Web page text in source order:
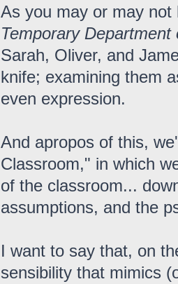
As you may or may
Temporary
Sarah, Oliver, and
knife; examining them
even expression.
And apropos of this,
Classroom," in which
of the classroom...
assumptions, and the
I want to say that, on
sensibility that mimics